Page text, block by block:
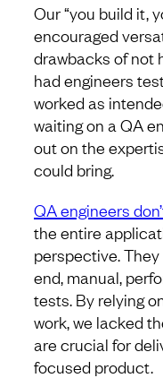
Our “you build it,
encouraged
drawbacks of not
had engineers
worked as
waiting on a QA
out on the
could bring.
QA engineers
the entire
perspective.
end, manual,
tests. By relying
work, we lacked
are crucial for
focused product.